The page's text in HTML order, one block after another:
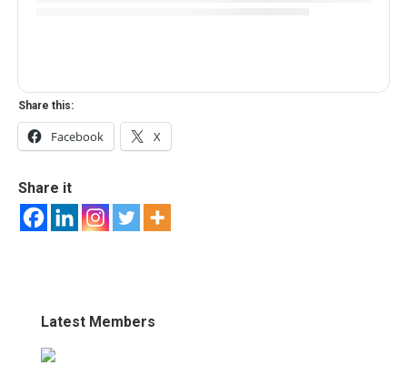
Share this:
Facebook X
Share it
Latest Members